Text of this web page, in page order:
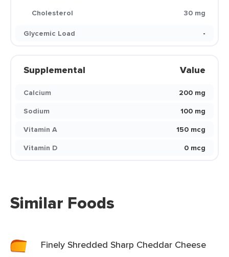
Cholesterol
30 mg
Glycemic Load
-
Supplemental Value
Calcium
200 mg
Sodium
100 mg
Vitamin A
150 mcg
Vitamin D
0 mcg
Similar Foods
Finely Shredded Sharp Cheddar Cheese